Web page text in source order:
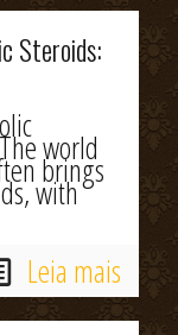
Steroids:
world
brings
with
Leia mais